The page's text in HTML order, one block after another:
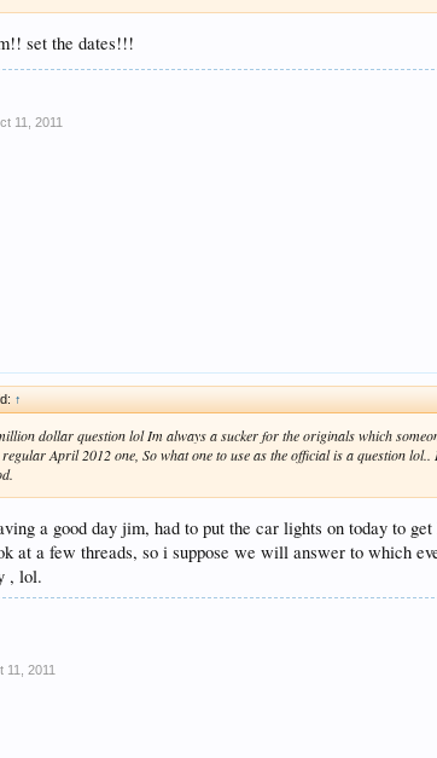
set the dates!!!
11, 2011
↑
dollar question lol Im always a sucker for the originals which
regular April 2012 one, So what one to use as the official is a question
a good day jim, had to put the car lights on today to
at a few threads, so i suppose we will answer to which
, lol.
11, 2011